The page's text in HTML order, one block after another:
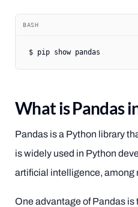
BASH
$ pip show pandas
What is Pandas
Pandas is a Python library
is widely used in Python
artificial intelligence, among
One advantage of Pandas